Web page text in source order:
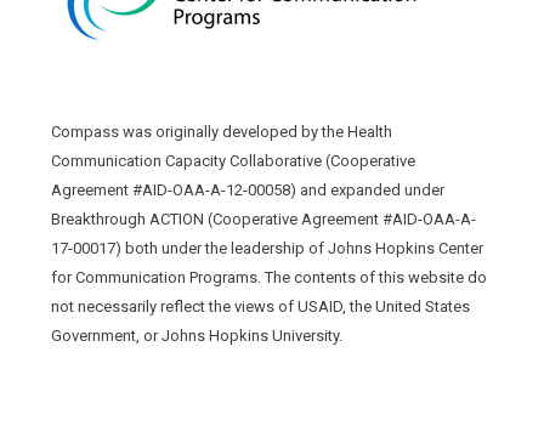
Compass was originally developed by the Health
Communication Capacity Collaborative (Cooperative
Agreement #AID-OAA-A-12-00058) and expanded under
Breakthrough ACTION (Cooperative Agreement #AID-OAA-A-
17-00017) both under the leadership of Johns Hopkins Center
for Communication Programs. The contents of this website do
not necessarily reflect the views of USAID, the United States
Government, or Johns Hopkins University.